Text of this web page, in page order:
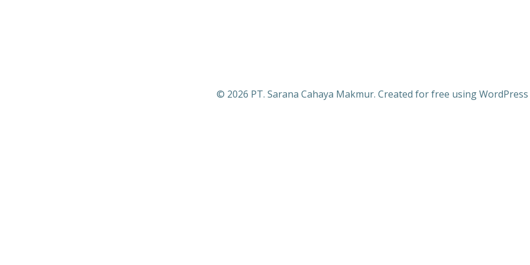
© 2026 PT. Sarana Cahaya Makmur. Created for free using